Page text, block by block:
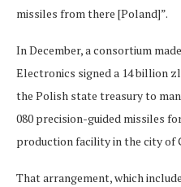
missiles from there [Poland]”.
In December, a consortium
Electronics signed a 14 billion
the Polish state treasury to
080 precision-guided missiles
production facility in the city of
That arrangement, which